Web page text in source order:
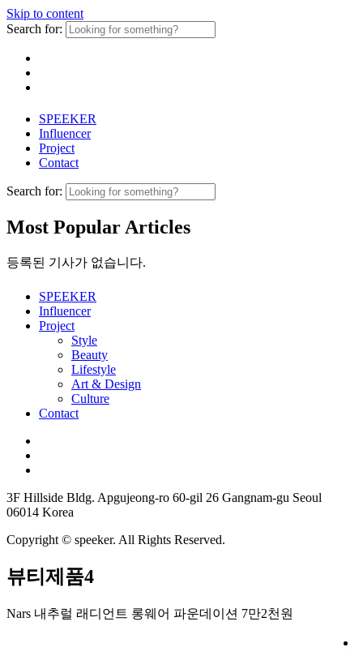
Skip to content
Search for:
SPEEKER
Influencer
Project
Contact
Search for:
Most Popular Articles
등록된 기사가 없습니다.
SPEEKER
Influencer
Project
Style
Beauty
Lifestyle
Art & Design
Culture
Contact
3F Hillside Bldg. Apgujeong-ro 60-gil 26 Gangnam-gu Seoul
06014 Korea
Copyright © speeker. All Rights Reserved.
뷰티제품4
Nars 내추럴 래디언트 롱웨어 파운데이션 7만2천원